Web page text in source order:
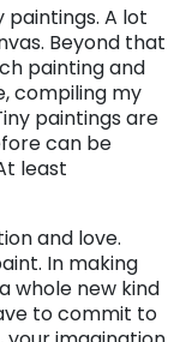
paintings. A lot
Beyond that
painting and
compiling my
paintings are
can be
least
and love.
In making
whole new kind
to commit to